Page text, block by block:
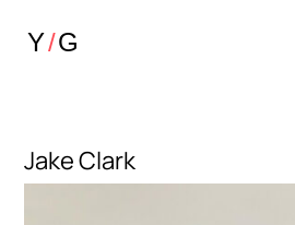
Jake Clark